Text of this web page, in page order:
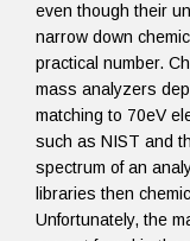
even though their
narrow down
practical number.
mass analyzers
matching to 70eV
such as NIST and
spectrum of an
libraries then
Unfortunately, the